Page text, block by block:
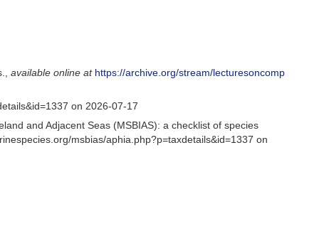
,available online at https://archive.org/stream/lecturesoncomp
on 2026-07-17
and Adjacent Seas (MSBIAS): a checklist of species
msbias/aphia.php?p=taxdetails&id=1337 on